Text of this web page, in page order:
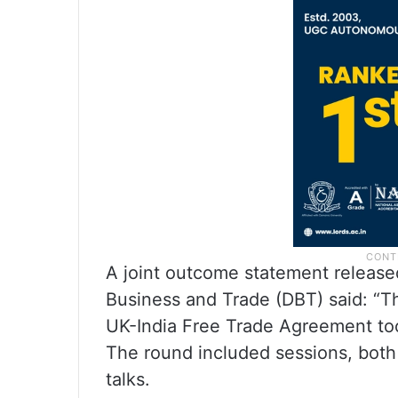
A joint outcome statement
Business and Trade (DBT) said:
UK-India Free Trade Agreement
The round included sessions,
talks.